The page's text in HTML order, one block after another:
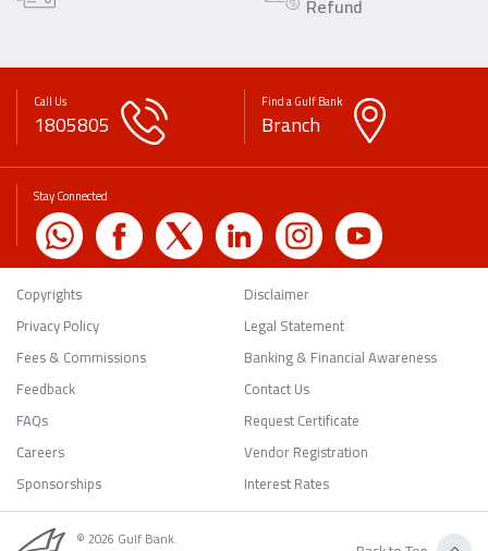
Refund
Call Us
1805805
Find a Gulf Bank
Branch
Stay Connected
Copyrights
Disclaimer
Privacy Policy
Legal Statement
Fees & Commissions
Banking & Financial Awareness
Feedback
Contact Us
FAQs
Request Certificate
Careers
Vendor Registration
Sponsorships
Interest Rates
© 2026 Gulf Bank.